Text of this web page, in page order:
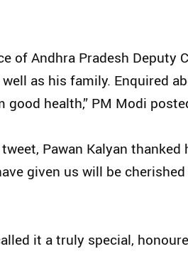
of Andhra Pradesh Deputy
as his family. Enquired
good health,” PM Modi
Pawan Kalyan
given us will be
it a truly special,